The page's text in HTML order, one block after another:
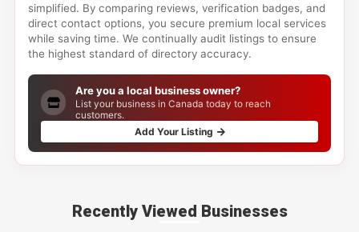
simplified. By comparing reviews, verification badges, and
direct contact options, you secure premium local services
while saving time. We continually audit listings to ensure
the highest standard of directory accuracy.
Are you a local business owner?
List your business in Canada today to reach
customers.
Add Your Listing
Recently Viewed Businesses